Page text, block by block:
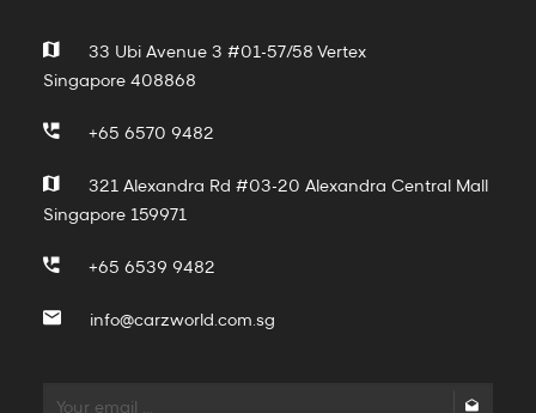
33 Ubi Avenue 3 #01-57/58 Vertex
Singapore 408868
+65 6570 9482
321 Alexandra Rd #03-20 Alexandra Central Mall
Singapore 159971
+65 6539 9482
info@carzworld.com.sg